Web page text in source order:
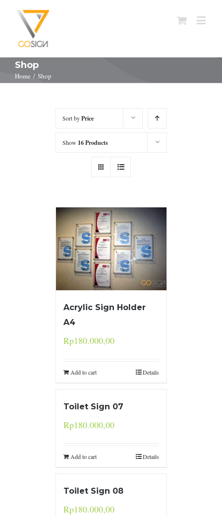
Shop
Home / Shop
Sort byPrice
Show 16 Products
Acrylic Sign Holder
A4
Rp180.000,00
Add to cart Details
Toilet Sign 07
Rp180.000,00
Add to cart Details
Toilet Sign 08
Rp180.000,00